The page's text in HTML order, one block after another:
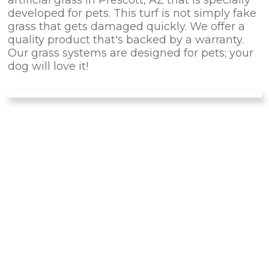
developed for pets. This turf is not simply fake
grass that gets damaged quickly. We offer a
quality product that's backed by a warranty.
Our grass systems are designed for pets; your
dog will love it!